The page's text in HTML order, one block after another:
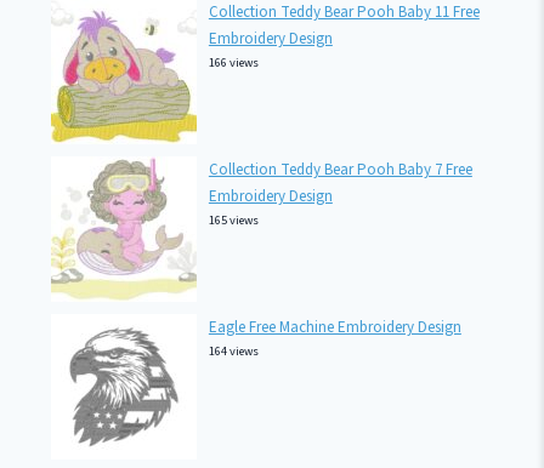
Collection Teddy Bear Pooh Baby 11 Free
Embroidery Design
166 views
Collection Teddy Bear Pooh Baby 7 Free
Embroidery Design
165 views
Eagle Free Machine Embroidery Design
164 views